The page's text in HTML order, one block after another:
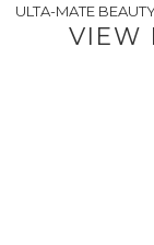
ULTA-MATE
VIEW